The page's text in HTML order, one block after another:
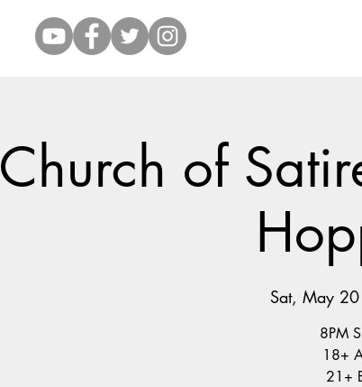
Church of
Sat, May 20
8PM
18+
21+